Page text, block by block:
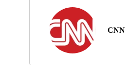
CNN